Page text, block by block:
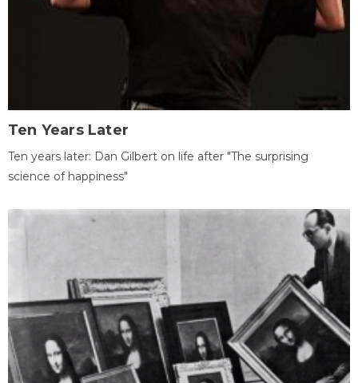
Ten Years Later
Ten years later: Dan Gilbert on life after "The surprising
science of happiness"